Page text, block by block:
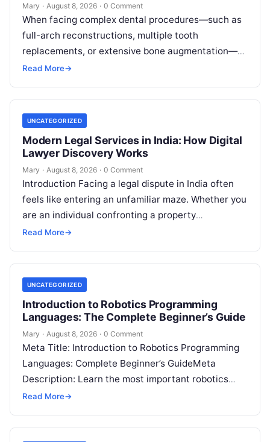
Mary · August 8, 2026 · 0 Comment
When facing complex dental procedures—such as
full-arch reconstructions, multiple tooth
replacements, or extensive bone augmentation—
patients quickly realize that navigating clinical
expenses…
Read More→
UNCATEGORIZED
Modern Legal Services in India: How Digital
Lawyer Discovery Works
Mary · August 8, 2026 · 0 Comment
Introduction Facing a legal dispute in India often
feels like entering an unfamiliar maze. Whether you
are an individual confronting a property
disagreement, a family dealing with…
Read More→
UNCATEGORIZED
Introduction to Robotics Programming
Languages: The Complete Beginner’s Guide
Mary · August 8, 2026 · 0 Comment
Meta Title: Introduction to Robotics Programming
Languages: Complete Beginner’s GuideMeta
Description: Learn the most important robotics
programming languages, including Python, C++, C,
Read More→